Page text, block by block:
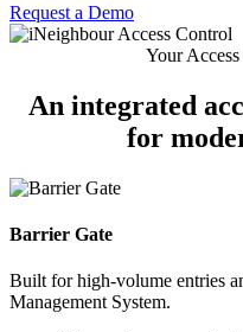
Request a Demo
Your
An integrated
for
Barrier Gate
Built for high-volume entries
Management System.